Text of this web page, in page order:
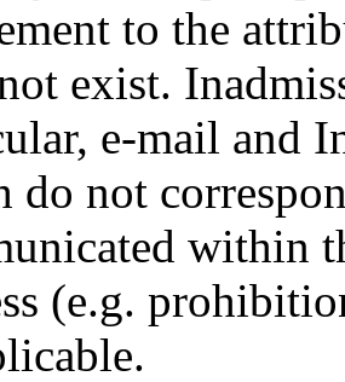
to the
exist.
e-mail and
do not
within
(e.g.